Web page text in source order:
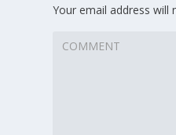
Your email address will